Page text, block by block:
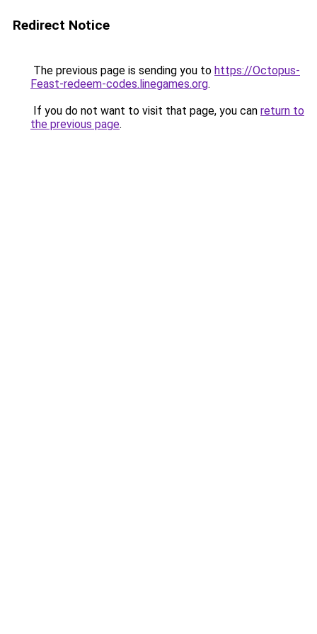
Redirect Notice
The previous page is sending you to https://Octopus-
Feast-redeem-codes.linegames.org.
If you do not want to visit that page, you can return to
the previous page.